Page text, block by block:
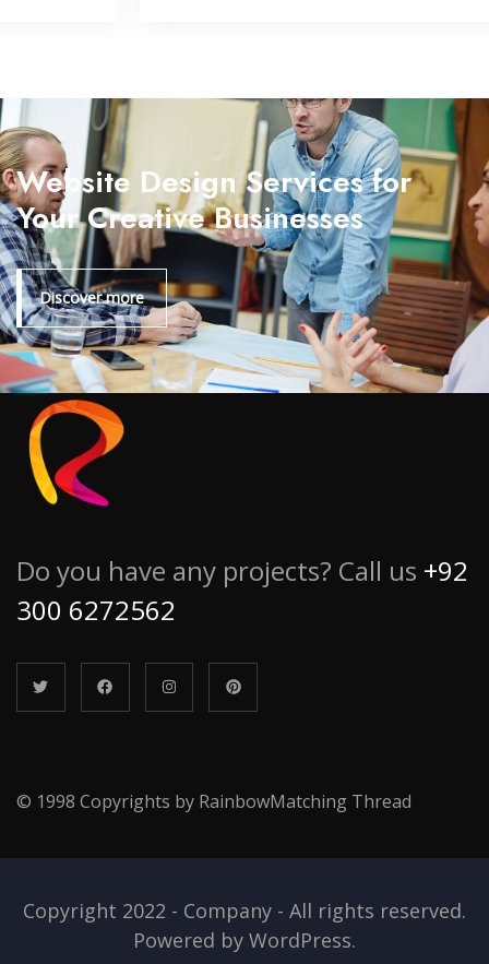
Website Design Services for
Your Creative Businesses
Discover more
Do you have any projects? Call us +92
300 6272562
© 1998 Copyrights by RainbowMatching Thread
Copyright 2022 - Company - All rights reserved.
Powered by WordPress.